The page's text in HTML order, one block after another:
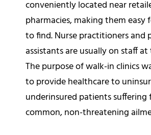
conveniently located near
pharmacies, making them easy
to find. Nurse practitioners and
assistants are usually on staff at
The purpose of walk-in clinics
to provide healthcare to
underinsured patients suffering
common, non-threatening